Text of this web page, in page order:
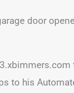
door
to his